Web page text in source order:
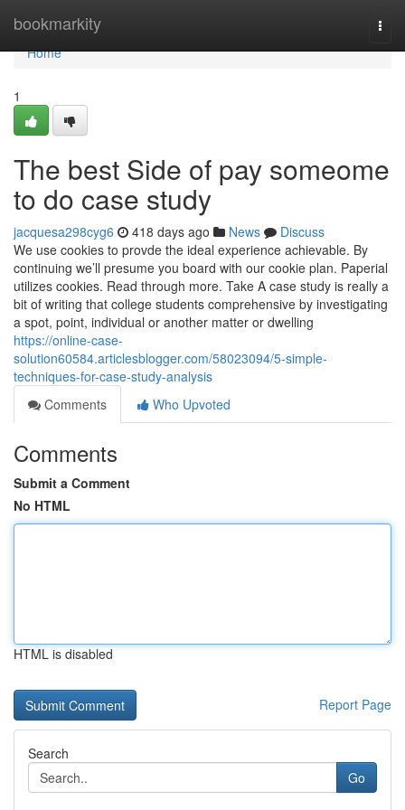
bookmarkity
Home
Home
1
The best Side of pay someome
to do case study
jacquesa298cyg6 418 days ago News
Discuss
We use cookies to provde the ideal experience achievable. By
continuing we’ll presume you board with our cookie plan. Paperial
utilizes cookies. Read through more. Take A case study is really a
bit of writing that college students comprehensive by investigating
a spot, point, individual or another matter or dwelling
https://online-case-
solution60584.articlesblogger.com/58023094/5-simple-
techniques-for-case-study-analysis
Comments
Who Upvoted
Comments
Submit a Comment
No HTML
HTML is disabled
Report Page
Search
Go